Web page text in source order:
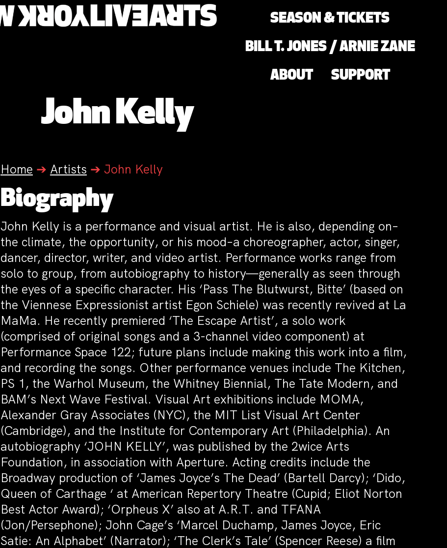
SEASON & TICKETS
BILL T. JONES / ARNIE ZANE
ABOUT SUPPORT
John Kelly
Home ➔ Artists ➔ John Kelly
Biography
John Kelly is a performance and visual artist. He is also, depending on–
the climate, the opportunity, or his mood–a choreographer, actor, singer,
dancer, director, writer, and video artist. Performance works range from
solo to group, from autobiography to history—generally as seen through
the eyes of a specific character. His ‘Pass The Blutwurst, Bitte’ (based on
the Viennese Expressionist artist Egon Schiele) was recently revived at La
MaMa. He recently premiered ‘The Escape Artist’, a solo work
(comprised of original songs and a 3-channel video component) at
Performance Space 122; future plans include making this work into a film,
and recording the songs. Other performance venues include The Kitchen,
PS 1, the Warhol Museum, the Whitney Biennial, The Tate Modern, and
BAM’s Next Wave Festival. Visual Art exhibitions include MOMA,
Alexander Gray Associates (NYC), the MIT List Visual Art Center
(Cambridge), and the Institute for Contemporary Art (Philadelphia). An
autobiography ‘JOHN KELLY’, was published by the 2wice Arts
Foundation, in association with Aperture. Acting credits include the
Broadway production of ‘James Joyce’s The Dead’ (Bartell Darcy); ‘Dido,
Queen of Carthage ‘ at American Repertory Theatre (Cupid; Eliot Norton
Best Actor Award); ‘Orpheus X’ also at A.R.T. and TFANA
(Jon/Persephone); John Cage’s ‘Marcel Duchamp, James Joyce, Eric
Satie: An Alphabet’ (Narrator); ‘The Clerk’s Tale’ (Spencer Reese) a film